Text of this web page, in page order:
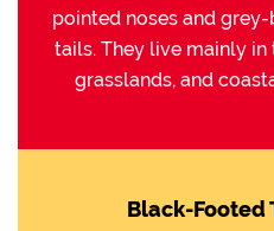
pointed noses and
tails. They live mainly
grasslands, and
Black-Footed